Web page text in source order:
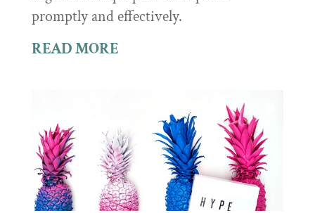
promptly and effectively.
READ MORE